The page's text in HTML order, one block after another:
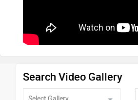
Search Video Gallery